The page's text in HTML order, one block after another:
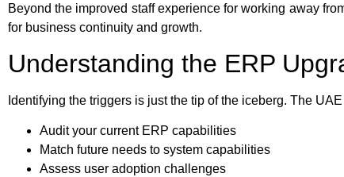
Beyond the improved staff experience for working away
for business continuity and growth.
Understanding the ERP
Identifying the triggers is just the tip of the iceberg. The
Audit your current ERP capabilities
Match future needs to system capabilities
Assess user adoption challenges